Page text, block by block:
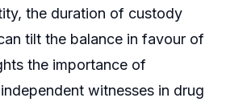
the duration of custody
tilt the balance in favour of
the importance of
witnesses in drug